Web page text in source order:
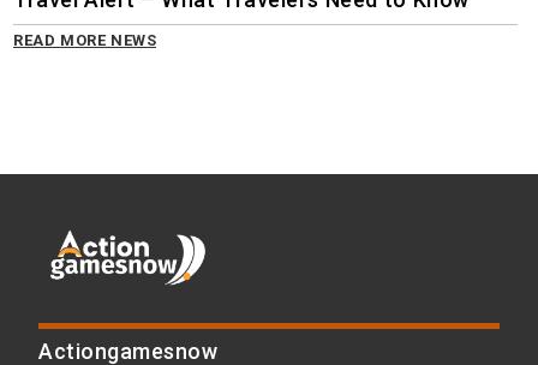
READ MORE NEWS
Actiongamesnow